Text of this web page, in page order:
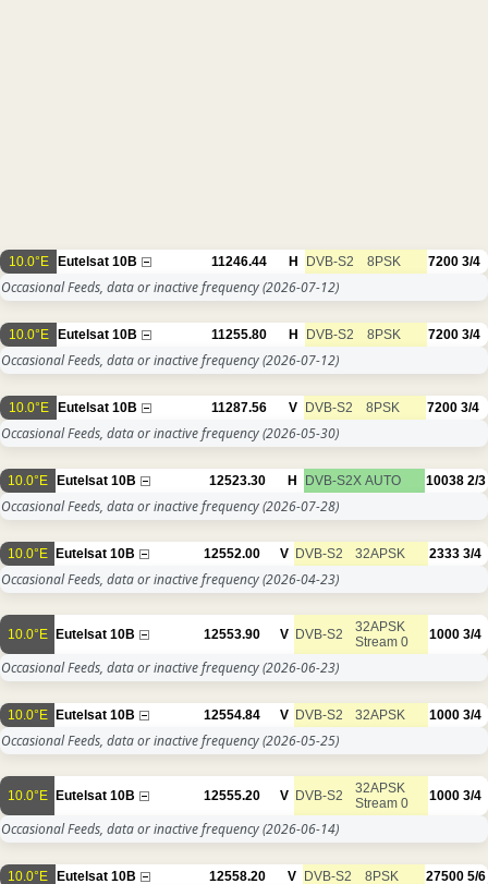
10.0°E Eutelsat 10B 11246.44 H DVB-S2 8PSK 7200 3/4
Occasional Feeds, data or inactive frequency(2026-07-12)
10.0°E Eutelsat 10B 11255.80 H DVB-S2 8PSK 7200 3/4
Occasional Feeds, data or inactive frequency(2026-07-12)
10.0°E Eutelsat 10B 11287.56 V DVB-S2 8PSK 7200 3/4
Occasional Feeds, data or inactive frequency(2026-05-30)
10.0°E Eutelsat 10B 12523.30 H DVB-S2X AUTO 10038 2/3
Occasional Feeds, data or inactive frequency(2026-07-28)
10.0°E Eutelsat 10B 12552.00 V DVB-S2 32APSK 2333 3/4
Occasional Feeds, data or inactive frequency(2026-04-23)
10.0°E Eutelsat 10B 12553.90 V DVB-S2
32APSK
Stream 0
1000 3/4
Occasional Feeds, data or inactive frequency(2026-06-23)
10.0°E Eutelsat 10B 12554.84 V DVB-S2 32APSK 1000 3/4
Occasional Feeds, data or inactive frequency(2026-05-25)
10.0°E Eutelsat 10B 12555.20 V DVB-S2
32APSK
Stream 0
1000 3/4
Occasional Feeds, data or inactive frequency(2026-06-14)
10.0°E Eutelsat 10B 12558.20 V DVB-S2 8PSK 27500 5/6